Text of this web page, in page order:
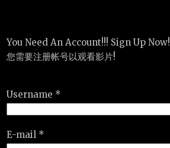
You Need An Account!!! Sign Up Now!
您需要注册帐号以观看影片!
Username *
E-mail *